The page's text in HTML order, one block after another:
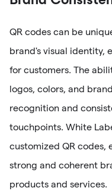
QR codes can be
brand's visual identity,
for customers. The
logos, colors, and
recognition and
touchpoints. White
customized QR codes,
strong and coherent
products and services.